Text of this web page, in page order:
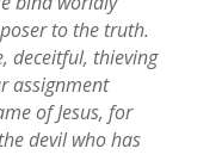
to the truth.
deceitful, thieving
assignment
of Jesus, for
devil who has